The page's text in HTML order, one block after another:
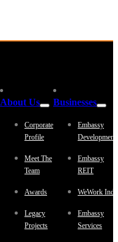
About Us
Corporate
Profile
Meet The
Team
Awards
Legacy
Projects
Businesses
Embassy
Embassy
REIT
WeWork
Embassy
Services